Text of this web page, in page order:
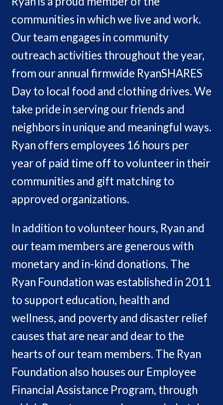
communities in which we live and work.
Our team engages in community
outreach activities throughout the year,
from our annual firmwide RyanSHARES
Day to local food and clothing drives. We
take pride in serving our friends and
neighbors in unique and meaningful ways.
Ryan offers employees 16 hours per
year of paid time off to volunteer in their
communities and gift matching to
approved organizations.
In addition to volunteer hours, Ryan and
our team members are generous with
monetary and in-kind donations. The
Ryan Foundation was established in 2011
to support education, health and
wellness, and poverty and disaster relief
causes that are near and dear to the
hearts of our team members. The Ryan
Foundation also houses our Employee
Financial Assistance Program, through